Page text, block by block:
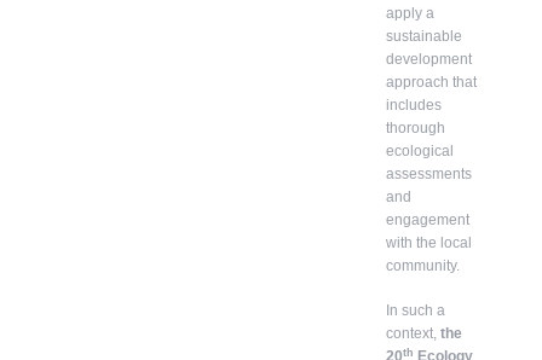
apply a
sustainable
development
approach that
includes
thorough
ecological
assessments
and
engagement
with the local
community.
In such a
context, the
20th Ecology